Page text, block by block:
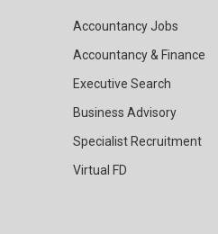
Accountancy Jobs
Accountancy & Finance
Executive Search
Business Advisory
Specialist Recruitment
Virtual FD